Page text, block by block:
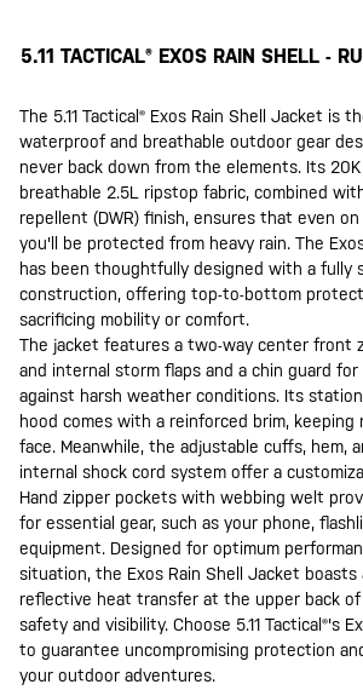
5.11 TACTICAL® EXOS RAIN SHELL -
The 5.11 Tactical® Exos Rain Shell Jacket is
waterproof and breathable outdoor gear
never back down from the elements. Its
breathable 2.5L ripstop fabric, combined
repellent (DWR) finish, ensures that even
you'll be protected from heavy rain. The
has been thoughtfully designed with a fully
construction, offering top-to-bottom
sacrificing mobility or comfort.
The jacket features a two-way center front
and internal storm flaps and a chin guard
against harsh weather conditions. Its
hood comes with a reinforced brim, keeping
face. Meanwhile, the adjustable cuffs, hem,
internal shock cord system offer a
Hand zipper pockets with webbing welt
for essential gear, such as your phone,
equipment. Designed for optimum
situation, the Exos Rain Shell Jacket boasts
reflective heat transfer at the upper back
safety and visibility. Choose 5.11 Tactical®'s
to guarantee uncompromising protection
your outdoor adventures.